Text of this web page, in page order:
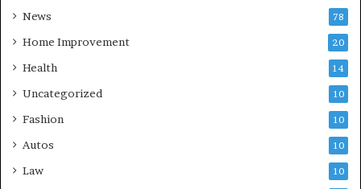
News 78
Home Improvement 20
Health 14
Uncategorized 10
Fashion 10
Autos 10
Law 10